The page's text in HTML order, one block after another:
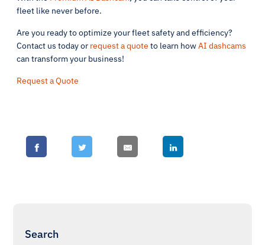
fleet like never before.
Are you ready to optimize your fleet safety and efficiency?
Contact us today or request a quote to learn howAI dashcams
can transform your business!
Request a Quote
Search